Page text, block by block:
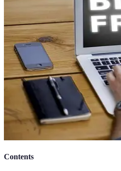
Contents